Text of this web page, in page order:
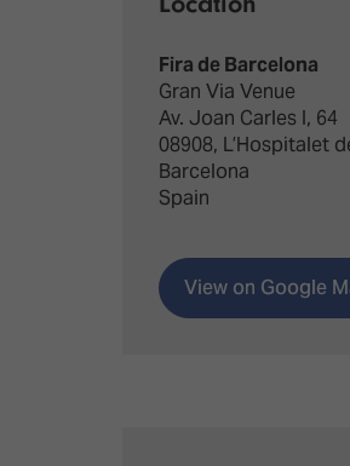
Fira de Barcelona
Gran Via Venue
Av. Joan Carles I, 64
08908, L’Hospitalet
Barcelona
Spain
View on Google